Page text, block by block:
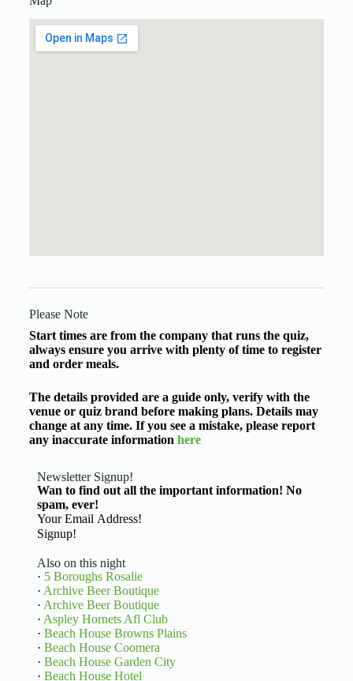
Please Note
Start times are from the company that runs the quiz,
always ensure you arrive with plenty of time to register
and order meals.
The details provided are a guide only, verify with the
venue or quiz brand before making plans. Details may
change at any time. If you see a mistake, please report
any inaccurate information here
Newsletter Signup!
Wan to find out all the important information! No
spam, ever!
Basic Information
Signup!
Also on this night
· 5 Boroughs Rosalie
· Archive Beer Boutique
· Archive Beer Boutique
· Aspley Hornets Afl Club
· Beach House Browns Plains
· Beach House Coomera
· Beach House Garden City
· Beach House Hotel